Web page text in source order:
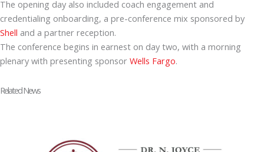
The opening day also included coach engagement and
credentialing onboarding, a pre-conference mix sponsored by
Shell and a partner reception.
The conference begins in earnest on day two, with a morning
plenary with presenting sponsor Wells Fargo.
Related News